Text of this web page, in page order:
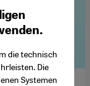
die technisch
Die
Systemen